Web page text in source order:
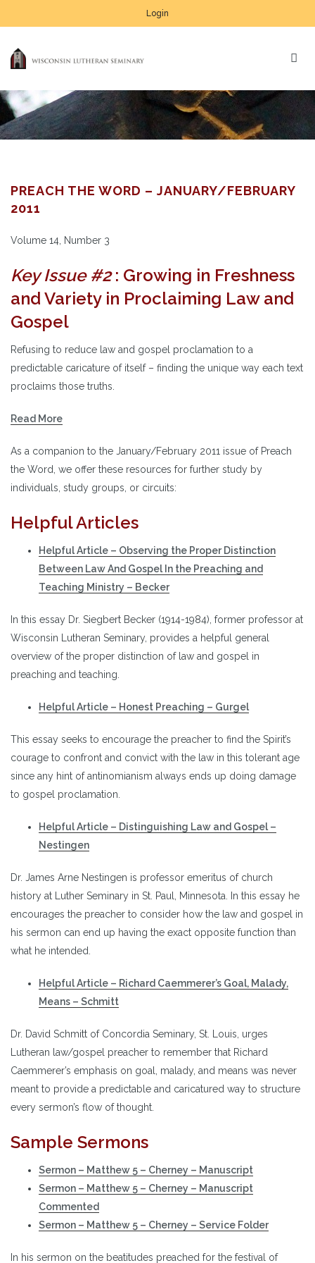
Login
PREACH THE WORD – JANUARY/FEBRUARY
2011
Volume 14, Number 3
Key Issue #2 : Growing in Freshness
and Variety in Proclaiming Law and
Gospel
Refusing to reduce law and gospel proclamation to a
predictable caricature of itself – finding the unique way each text
proclaims those truths.
Read More
As a companion to the January/February 2011 issue of Preach
the Word, we offer these resources for further study by
individuals, study groups, or circuits:
Helpful Articles
Helpful Article – Observing the Proper Distinction
Between Law And Gospel In the Preaching and
Teaching Ministry – Becker
In this essay Dr. Siegbert Becker (1914-1984), former professor at
Wisconsin Lutheran Seminary, provides a helpful general
overview of the proper distinction of law and gospel in
preaching and teaching.
Helpful Article – Honest Preaching – Gurgel
This essay seeks to encourage the preacher to find the Spirit’s
courage to confront and convict with the law in this tolerant age
since any hint of antinomianism always ends up doing damage
to gospel proclamation.
Helpful Article – Distinguishing Law and Gospel –
Nestingen
Dr. James Arne Nestingen is professor emeritus of church
history at Luther Seminary in St. Paul, Minnesota. In this essay he
encourages the preacher to consider how the law and gospel in
his sermon can end up having the exact opposite function than
what he intended.
Helpful Article – Richard Caemmerer’s Goal, Malady,
Means – Schmitt
Dr. David Schmitt of Concordia Seminary, St. Louis, urges
Lutheran law/gospel preacher to remember that Richard
Caemmerer’s emphasis on goal, malady, and means was never
meant to provide a predictable and caricatured way to structure
every sermon’s flow of thought.
Sample Sermons
Sermon – Matthew 5 – Cherney – Manuscript
Sermon – Matthew 5 – Cherney – Manuscript
Commented
Sermon – Matthew 5 – Cherney – Service Folder
In his sermon on the beatitudes preached for the festival of